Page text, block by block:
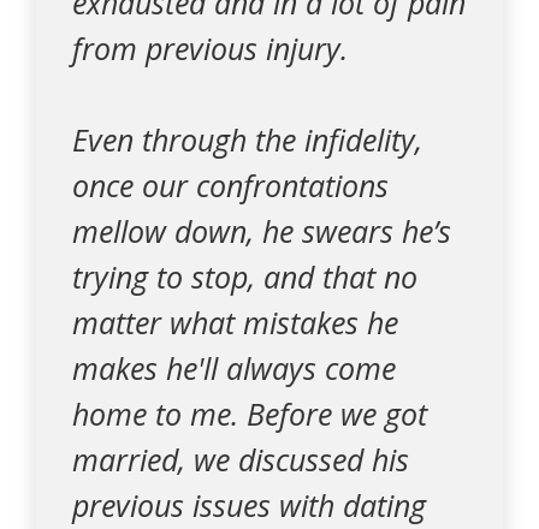
from previous injury.
Even through the infidelity,
once our confrontations
mellow down, he swears he’s
trying to stop, and that no
matter what mistakes he
makes he'll always come
home to me. Before we got
married, we discussed his
previous issues with dating